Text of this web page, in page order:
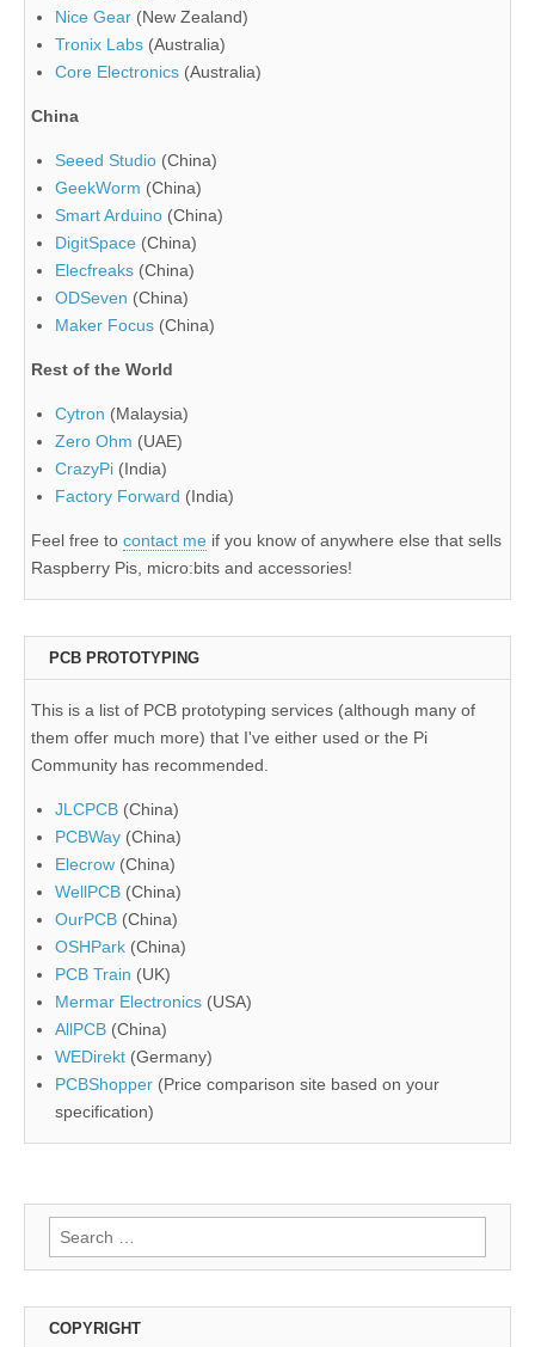
Nice Gear (New Zealand)
Tronix Labs (Australia)
Core Electronics (Australia)
China
Seeed Studio (China)
GeekWorm (China)
Smart Arduino (China)
DigitSpace (China)
Elecfreaks (China)
ODSeven (China)
Maker Focus (China)
Rest of the World
Cytron (Malaysia)
Zero Ohm (UAE)
CrazyPi (India)
Factory Forward (India)
Feel free to contact me if you know of anywhere else that sells
Raspberry Pis, micro:bits and accessories!
PCB PROTOTYPING
This is a list of PCB prototyping services (although many of
them offer much more) that I've either used or the Pi
Community has recommended.
JLCPCB (China)
PCBWay (China)
Elecrow (China)
WellPCB (China)
OurPCB (China)
OSHPark (China)
PCB Train (UK)
Mermar Electronics (USA)
AllPCB (China)
WEDirekt (Germany)
PCBShopper (Price comparison site based on your
specification)
Search
for:
COPYRIGHT